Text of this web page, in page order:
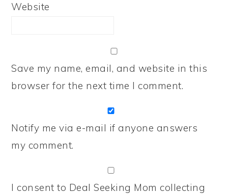
Website
Save my name, email, and website in this
browser for the next time I comment.
Notify me via e-mail if anyone answers
my comment.
I consent to Deal Seeking Mom collecting